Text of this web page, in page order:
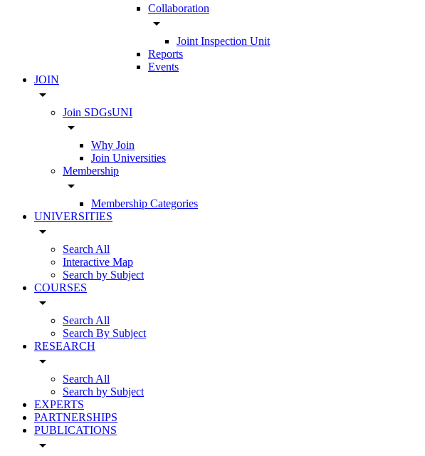
Collaboration
arrow_drop_down
Joint Inspection Unit
Reports
Events
JOIN
arrow_drop_down
Join SDGsUNI
arrow_drop_down
Why Join
Join Universities
Membership
arrow_drop_down
Membership Categories
UNIVERSITIES
arrow_drop_down
Search All
Interactive Map
Search by Subject
COURSES
arrow_drop_down
Search All
Search By Subject
RESEARCH
arrow_drop_down
Search All
Search by Subject
EXPERTS
PARTNERSHIPS
PUBLICATIONS
arrow_drop_down